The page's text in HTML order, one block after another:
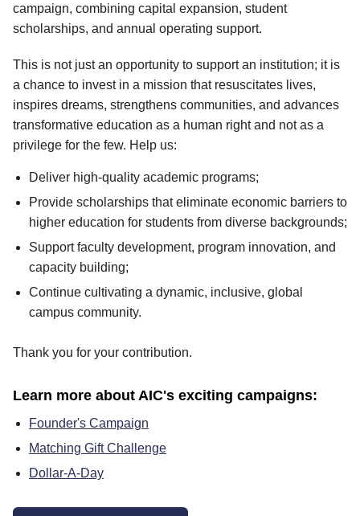
campaign, combining capital expansion, student
scholarships, and annual operating support.
This is not just an opportunity to support an institution; it is
a chance to invest in a mission that resuscitates lives,
inspires dreams, strengthens communities, and advances
transformative education as a human right and not as a
privilege for the few. Help us:
Deliver high-quality academic programs;
Provide scholarships that eliminate economic barriers to
higher education for students from diverse backgrounds;
Support faculty development, program innovation, and
capacity building;
Continue cultivating a dynamic, inclusive, global
campus community.
Thank you for your contribution.
Learn more about AIC's exciting campaigns:
Founder's Campaign
Matching Gift Challenge
Dollar-A-Day